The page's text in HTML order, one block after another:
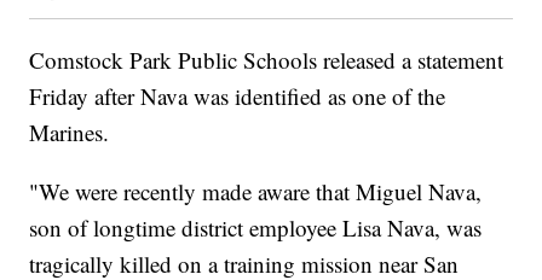
Comstock Park Public Schools released a statement
Friday after Nava was identified as one of the
Marines.
"We were recently made aware that Miguel Nava,
son of longtime district employee Lisa Nava, was
tragically killed on a training mission near San